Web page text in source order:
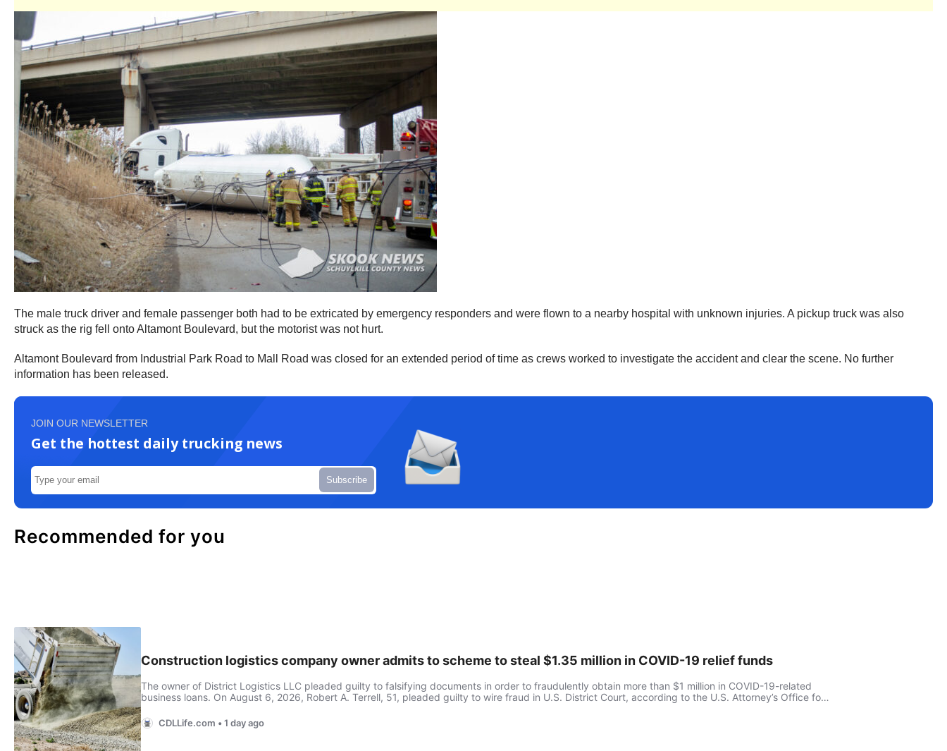
The male truck driver and female passenger both had to be extricated by emergency responders and were flown to a nearby hospital with unknown injuries. A pickup truck was also
struck as the rig fell onto Altamont Boulevard, but the motorist was not hurt.
Altamont Boulevard from Industrial Park Road to Mall Road was closed for an extended period of time as crews worked to investigate the accident and clear the scene. No further
information has been released.
JOIN OUR NEWSLETTER
Get the hottest daily trucking news